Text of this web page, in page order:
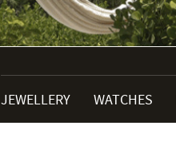
JEWELLERY WATCHES